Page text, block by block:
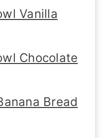
Vanilla
Chocolate
Bread